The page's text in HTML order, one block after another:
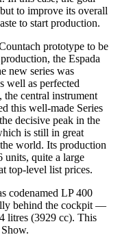
to improve its overall
to start production.
prototype to be
the Espada
new series was
well as perfected
the central instrument
this well-made Series
decisive peak in the
is still in great
world. Its production
units, quite a large
top-level list prices.
codenamed LP 400
behind the cockpit —
litres (3929 cc). This